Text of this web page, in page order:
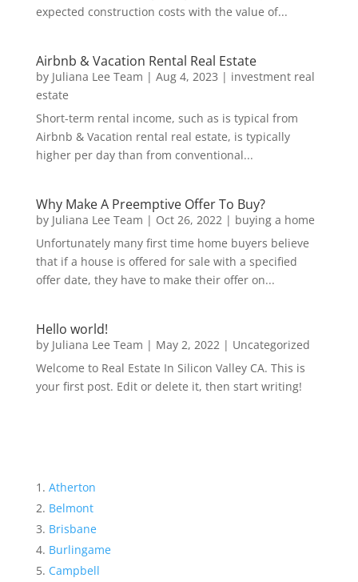
expected construction costs with the value of...
Airbnb & Vacation Rental Real Estate
by Juliana Lee Team | Aug 4, 2023 | investment real
estate
Short-term rental income, such as is typical from
Airbnb & Vacation rental real estate, is typically
higher per day than from conventional...
Why Make A Preemptive Offer To Buy?
by Juliana Lee Team | Oct 26, 2022| buying a home
Unfortunately many first time home buyers believe
that if a house is offered for sale with a specified
offer date, they have to make their offer on...
Hello world!
by Juliana Lee Team | May 2, 2022| Uncategorized
Welcome to Real Estate In Silicon Valley CA. This is
your first post. Edit or delete it, then start writing!
Atherton
Belmont
Brisbane
Burlingame
Campbell